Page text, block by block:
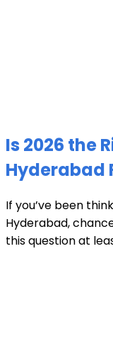
Is 2026 the
Hyderabad
If you’ve been
Hyderabad,
this question at